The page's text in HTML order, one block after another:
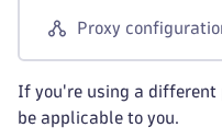
If you're using a
be applicable to you.